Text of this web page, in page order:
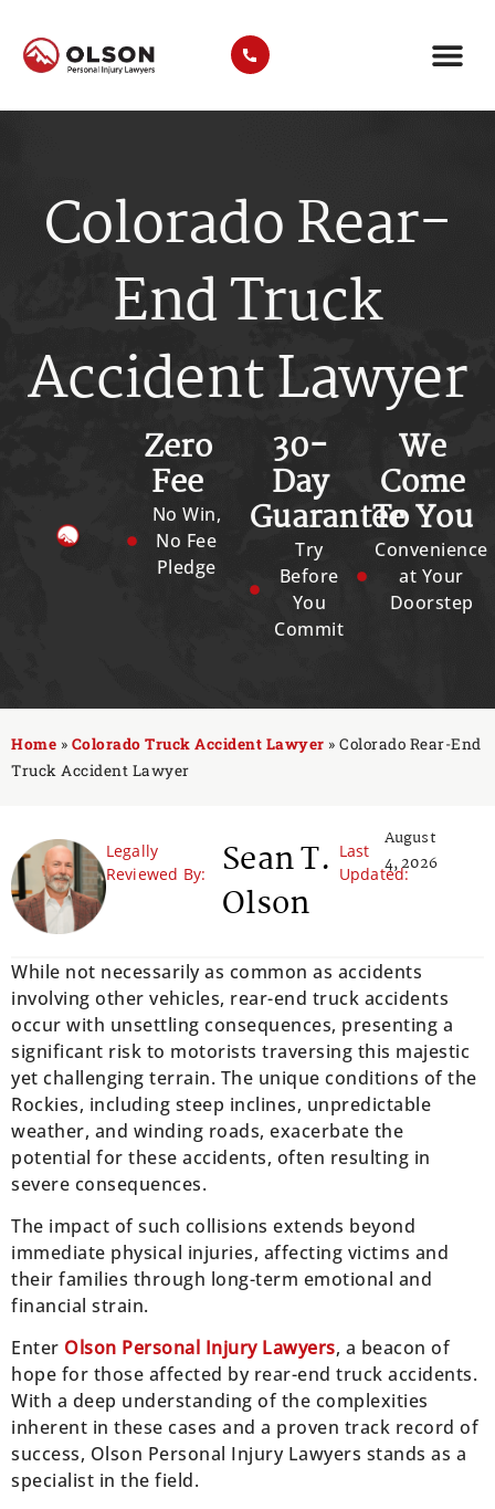
Colorado Rear-
End Truck
Accident Lawyer
Zero
Fee
No Win,
No Fee
Pledge
30-
Day
Guarantee
Try
Before
You
Commit
We
Come
To You
Convenience
at Your
Doorstep
Home » Colorado Truck Accident Lawyer » Colorado Rear-End
Truck Accident Lawyer
Legally
Reviewed By:
Last
Updated:
Sean T.
Olson
August
4, 2026
While not necessarily as common as accidents
involving other vehicles, rear-end truck accidents
occur with unsettling consequences, presenting a
significant risk to motorists traversing this majestic
yet challenging terrain. The unique conditions of the
Rockies, including steep inclines, unpredictable
weather, and winding roads, exacerbate the
potential for these accidents, often resulting in
severe consequences.
The impact of such collisions extends beyond
immediate physical injuries, affecting victims and
their families through long-term emotional and
financial strain.
Enter Olson Personal Injury Lawyers, a beacon of
hope for those affected by rear-end truck accidents.
With a deep understanding of the complexities
inherent in these cases and a proven track record of
success, Olson Personal Injury Lawyers stands as a
specialist in the field.